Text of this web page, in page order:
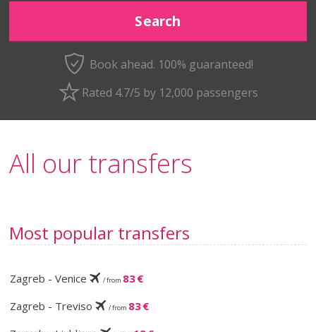
Book ahead. 100% guaranteed!
Rated 4.7/5 by 12,000 passengers
All our transfers
Most popular transfers
Zagreb - Venice / from 83 €
Zagreb - Treviso
/ from 83 €